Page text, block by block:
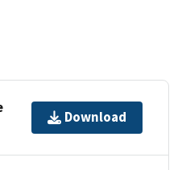
Download